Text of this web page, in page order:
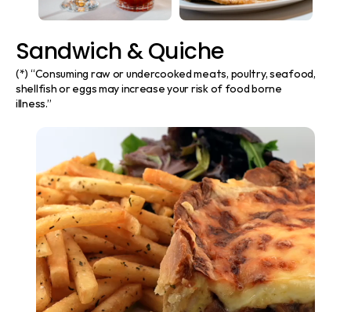
Sandwich & Quiche
(*) “Consuming raw or undercooked meats, poultry, seafood,
shellfish or eggs may increase your risk of food borne
illness.”